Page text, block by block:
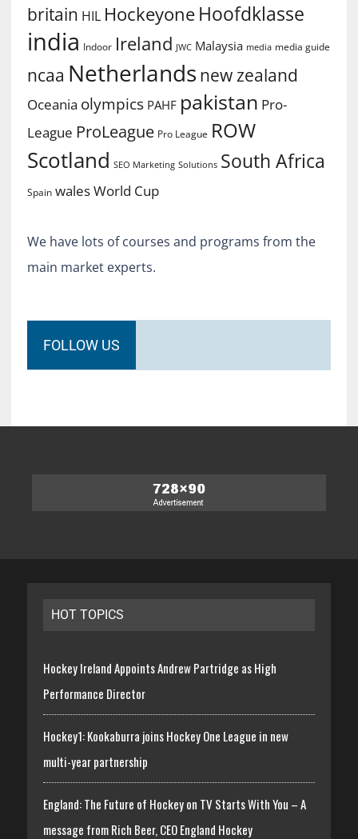
britain HIL Hockeyone Hoofdklasse
india Indoor Ireland JWC Malaysia media media guide
ncaa Netherlands new zealand
Oceania olympics PAHF pakistan Pro-
League ProLeague Pro League ROW
Scotland SEO Marketing Solutions South Africa
Spain walesWorld Cup
We have lots of courses and programs from the
main market experts.
FOLLOW US
HOT TOPICS
Hockey Ireland Appoints Andrew Partridge as High
Performance Director
Hockey1: Kookaburra joins Hockey One League in new
multi-year partnership
England: The Future of Hockey on TV Starts With You – A
message from Rich Beer, CEO England Hockey